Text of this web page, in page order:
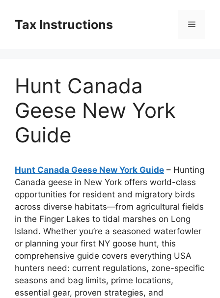
contentTax Instructions Menu
Hunt Canada
Geese New York
Guide
Hunt Canada Geese New York Guide – Hunting
Canada geese in New York offers world-class
opportunities for resident and migratory birds
across diverse habitats—from agricultural fields
in the Finger Lakes to tidal marshes on Long
Island. Whether you’re a seasoned waterfowler
or planning your first NY goose hunt, this
comprehensive guide covers everything USA
hunters need: current regulations, zone-specific
seasons and bag limits, prime locations,
essential gear, proven strategies, and